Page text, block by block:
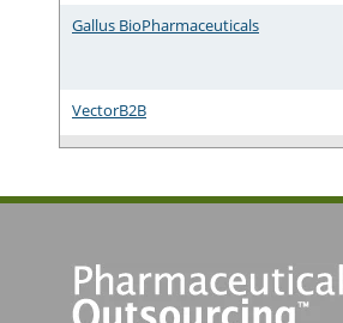
Gallus BioPharmaceuticals
VectorB2B